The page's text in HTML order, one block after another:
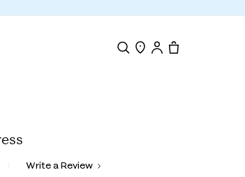
Rating
ReadWrite a Review